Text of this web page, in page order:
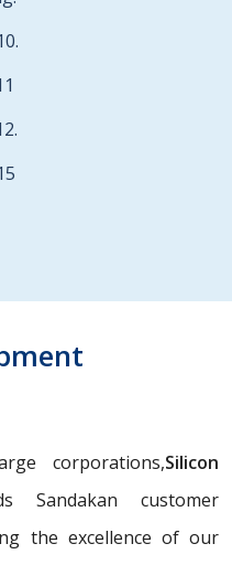
corporations,Silicon
Sandakan customer
the excellence of our